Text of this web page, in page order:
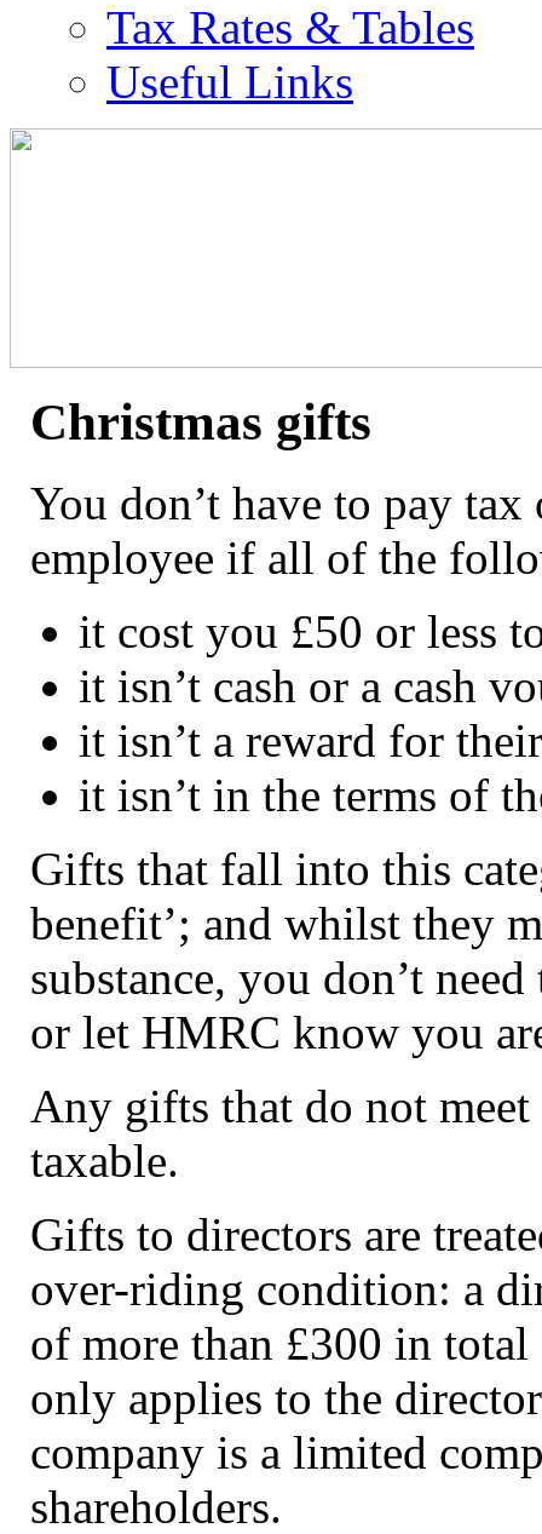
Tax Rates & Tables
Useful Links
Christmas gifts
You don’t have to pay
employee if all of the
it cost you £50 or less
it isn’t cash or a cash
it isn’t a reward for
it isn’t in the terms of
Gifts that fall into this
benefit’; and whilst they
substance, you don’t
or let HMRC know you
Any gifts that do not
taxable.
Gifts to directors are
over-riding condition: a
of more than £300 in
only applies to the
company is a limited
shareholders.